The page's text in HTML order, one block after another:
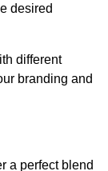
desired
different
branding and
a perfect blend